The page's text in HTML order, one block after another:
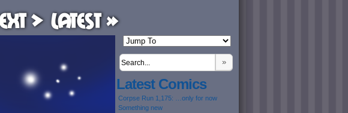
> Latest »
»
Latest Comics
Corpse Run 1,175: …only for now
Something new